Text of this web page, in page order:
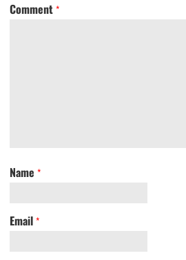
Comment *
Name *
Email *